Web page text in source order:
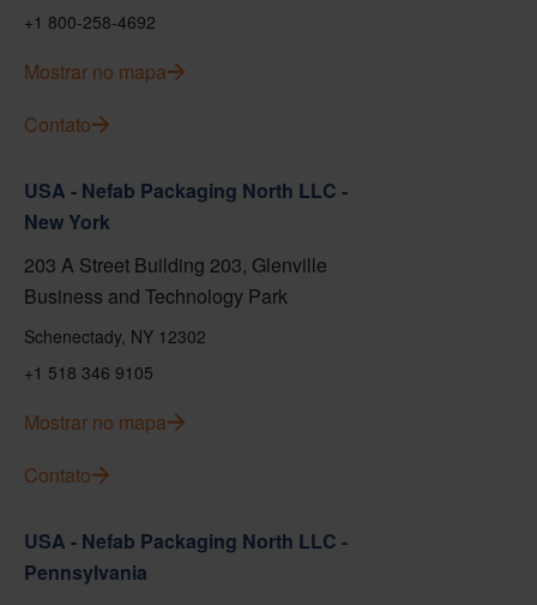
+1 800-258-4692
Mostrar no mapa
Contato
USA - Nefab Packaging North LLC -
New York
203 A Street Building 203, Glenville
Business and Technology Park
Schenectady, NY 12302
+1 518 346 9105
Mostrar no mapa
Contato
USA - Nefab Packaging North LLC -
Pennsylvania